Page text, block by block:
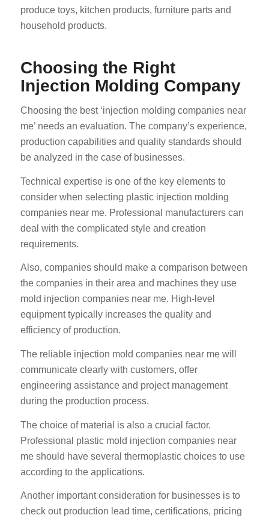
produce toys, kitchen products, furniture parts and
household products.
Choosing the Right
Injection Molding Company
Choosing the best ‘injection molding companies near
me’ needs an evaluation. The company’s experience,
production capabilities and quality standards should
be analyzed in the case of businesses.
Technical expertise is one of the key elements to
consider when selecting plastic injection molding
companies near me. Professional manufacturers can
deal with the complicated style and creation
requirements.
Also, companies should make a comparison between
the companies in their area and machines they use
mold injection companies near me. High-level
equipment typically increases the quality and
efficiency of production.
The reliable injection mold companies near me will
communicate clearly with customers, offer
engineering assistance and project management
during the production process.
The choice of material is also a crucial factor.
Professional plastic mold injection companies near
me should have several thermoplastic choices to use
according to the applications.
Another important consideration for businesses is to
check out production lead time, certifications, pricing